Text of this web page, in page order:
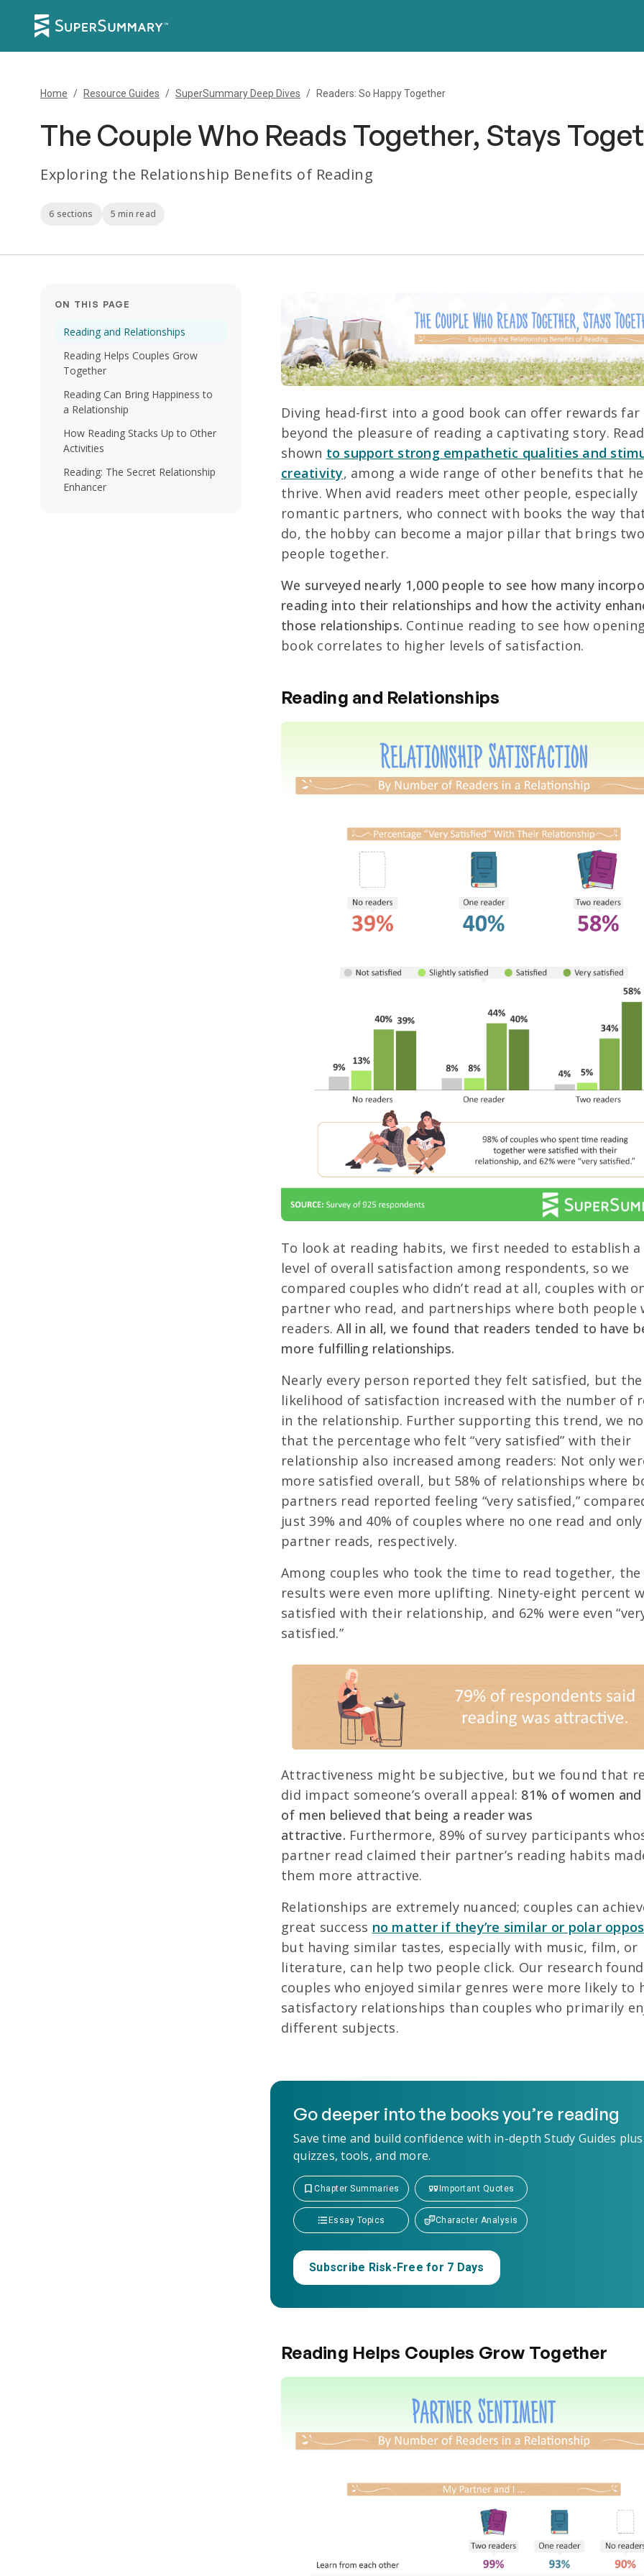
Home / Resource Guides / SuperSummary Deep Dives / Readers: So Happy Together
The Couple Who Reads Together, Stays
Exploring the Relationship Benefits of Reading
6 sections 5 min read
ON THIS PAGE
Reading and Relationships
Reading Helps Couples Grow
Together
Reading Can Bring Happiness to
a Relationship
How Reading Stacks Up to Other
Activities
Reading: The Secret Relationship
Enhancer
Diving head-first into a good book can offer rewards far
beyond the pleasure of reading a captivating story.
shown to support strong empathetic qualities and
creativity, among a wide range of other benefits that
thrive. When avid readers meet other people, especially
romantic partners, who connect with books the way
do, the hobby can become a major pillar that brings two
people together.
We surveyed nearly 1,000 people to see how many
reading into their relationships and how the activity
those relationships. Continue reading to see how
book correlates to higher levels of satisfaction.
Reading and Relationships
To look at reading habits, we first needed to establish a
level of overall satisfaction among respondents, so we
compared couples who didn’t read at all, couples with
partner who read, and partnerships where both people
readers.All in all, we found that readers tended to have
more fulfilling relationships.
Nearly every person reported they felt satisfied, but the
likelihood of satisfaction increased with the number of
in the relationship. Further supporting this trend, we
that the percentage who felt “very satisfied” with their
relationship also increased among readers: Not only
more satisfied overall, but 58% of relationships where
partners read reported feeling “very satisfied,”
just 39% and 40% of couples where no one read and
partner reads, respectively.
Among couples who took the time to read together, the
results were even more uplifting. Ninety-eight percent
satisfied with their relationship, and 62% were even
satisfied.”
Attractiveness might be subjective, but we found that
did impact someone’s overall appeal: 81% of women and
of men believed that being a reader was
attractive. Furthermore, 89% of survey participants
partner read claimed their partner’s reading habits
them more attractive.
Relationships are extremely nuanced; couples can
great success no matter if they’re similar or polar
but having similar tastes, especially with music, film, or
literature, can help two people click. Our research
couples who enjoyed similar genres were more likely to
satisfactory relationships than couples who primarily
different subjects.
Go deeper into the books you’re reading
Save time and build confidence with in-depth Study Guides plus
quizzes, tools, and more.
Chapter Summaries Important Quotes
Essay Topics Character Analysis
Subscribe Risk-Free for 7 Days
Reading Helps Couples Grow Together